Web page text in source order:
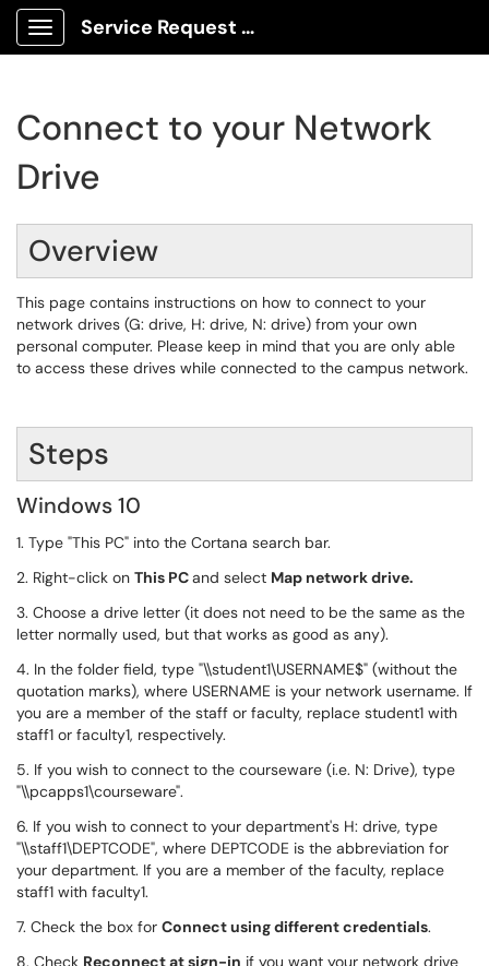
Show Applications Menu
Service Request Center
Connect to your Network
Drive
Overview
This page contains instructions on how to connect to your
network drives (G: drive, H: drive, N: drive) from your own
personal computer. Please keep in mind that you are only able
to access these drives while connected to the campus network.
Steps
Windows 10
1. Type "This PC" into the Cortana search bar.
2. Right-click on This PCand select Map network drive.
3. Choose a drive letter (it does not need to be the same as the
letter normally used, but that works as good as any).
4. In the folder field, type "\\student1\USERNAME$" (without the
quotation marks), where USERNAME is your network username. If
you are a member of the staff or faculty, replace student1 with
staff1 or faculty1, respectively.
5. If you wish to connect to the courseware (i.e. N: Drive), type
"\\pcapps1\courseware".
6. If you wish to connect to your department's H: drive, type
"\\staff1\DEPTCODE", where DEPTCODE is the abbreviation for
your department. If you are a member of the faculty, replace
staff1 with faculty1.
7. Check the box for Connect using different credentials.
8. Check Reconnect at sign-in if you want your network drive